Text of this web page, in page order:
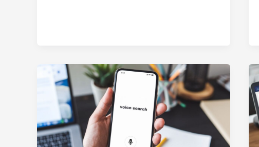
Voice
Search
Keyword
Research
Tips